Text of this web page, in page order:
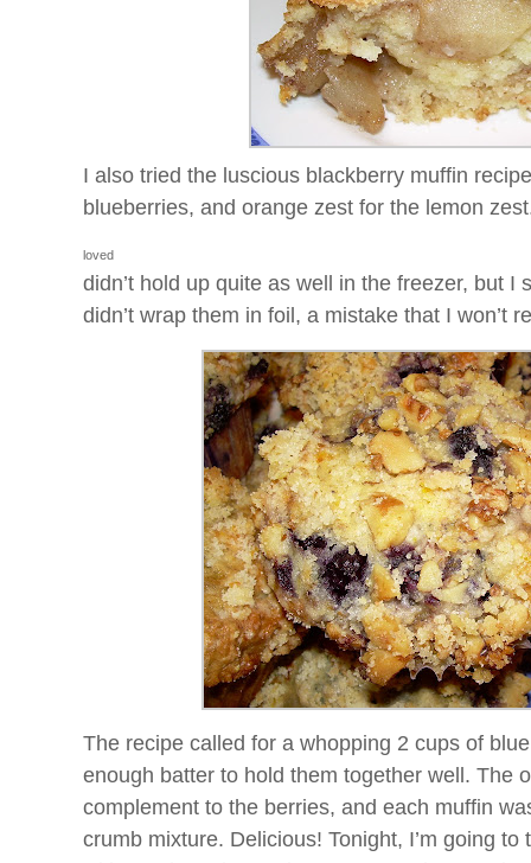
I also tried the luscious blackberry muffin
blueberries, and orange zest for the lemon
loved
didn’t hold up quite as well in the freezer, but I
didn’t wrap them in foil, a mistake that I won’t
The recipe called for a whopping 2 cups of
enough batter to hold them together well. The
complement to the berries, and each muffin
crumb mixture. Delicious! Tonight, I’m going